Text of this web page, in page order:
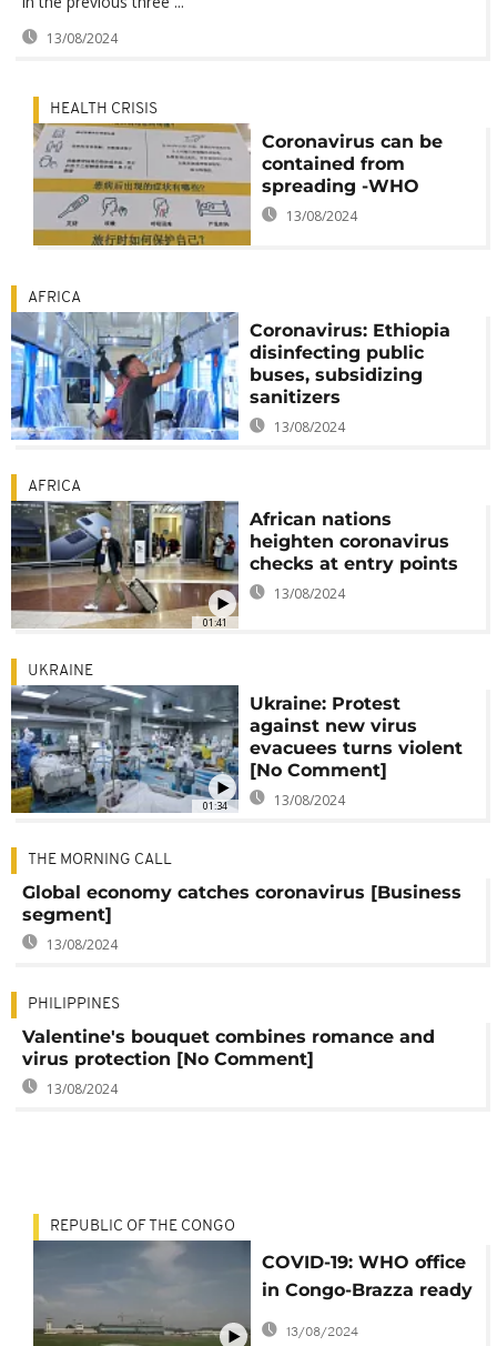
13/08/2024
HEALTH CRISIS
Coronavirus can be
contained from
spreading -WHO
13/08/2024
AFRICA
Coronavirus: Ethiopia
disinfecting public
buses, subsidizing
sanitizers
13/08/2024
01:41
AFRICA
African nations
heighten coronavirus
checks at entry points
13/08/2024
01:34
UKRAINE
Ukraine: Protest
against new virus
evacuees turns violent
[No Comment]
13/08/2024
THE MORNING CALL
Global economy catches coronavirus [Business
segment]
13/08/2024
PHILIPPINES
Valentine's bouquet combines romance and
virus protection [No Comment]
13/08/2024
REPUBLIC OF THE CONGO
COVID-19: WHO office
in Congo-Brazza ready
to combat coronavirus
13/08/2024